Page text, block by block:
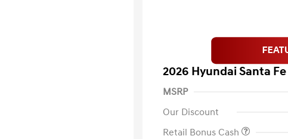
2026 Hyundai Santa
MSRP
Our Discount
Retail Bonus Cash